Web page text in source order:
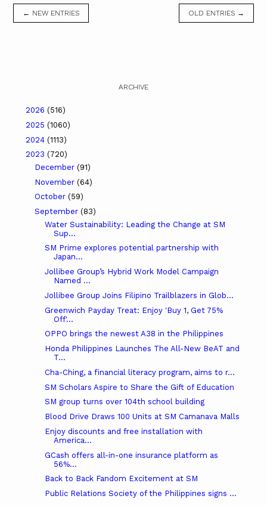
← NEW ENTRIES OLD ENTRIES →
ARCHIVE
2026 (516)
2025 (1060)
2024 (1113)
2023 (720)
December (91)
November (64)
October (59)
September (83)
Water Sustainability: Leading the Change at SM
Sup...
SM Prime explores potential partnership with
Japan...
Jollibee Group’s Hybrid Work Model Campaign
Named ...
Jollibee Group Joins Filipino Trailblazers in Glob...
Greenwich Payday Treat: Enjoy 'Buy 1, Get 75%
Off'...
OPPO brings the newest A38 in the Philippines
Honda Philippines Launches The All-New BeAT and
T...
Cha-Ching, a financial literacy program, aims to r...
SM Scholars Aspire to Share the Gift of Education
SM group turns over 104th school building
Blood Drive Draws 100 Units at SM Camanava Malls
Enjoy discounts and free installation with
America...
GCash offers all-in-one insurance platform as
56%...
Back to Back Fandom Excitement at SM
Public Relations Society of the Philippines signs ...